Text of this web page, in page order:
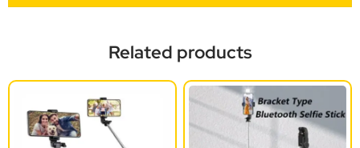
Related products